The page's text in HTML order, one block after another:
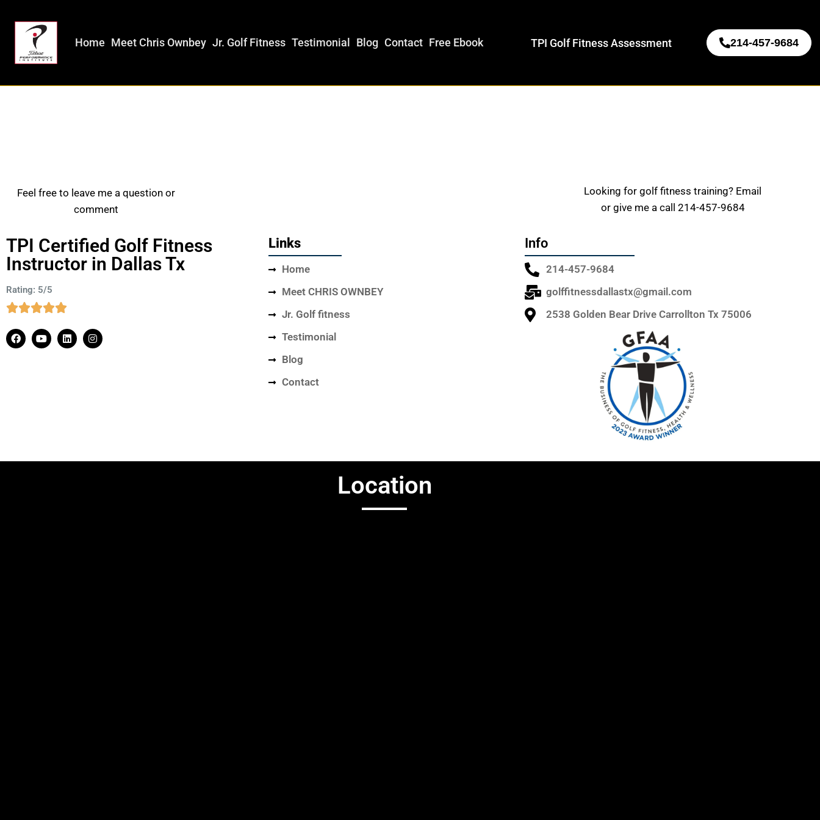
Home Meet Chris Ownbey Jr. Golf Fitness Testimonial Blog Contact Free Ebook TPI Golf Fitness Assessment 214-457-9684
Feel free to leave me a question or
comment
Looking for golf fitness training? Email
or give me a call 214-457-9684
TPI Certified Golf Fitness
Instructor in Dallas Tx
Rating: 5/5
Links
Home
Meet CHRIS OWNBEY
Jr. Golf fitness
Testimonial
Blog
Contact
Info
214-457-9684
golffitnessdallastx@gmail.com
2538 Golden Bear Drive Carrollton Tx 75006
Location